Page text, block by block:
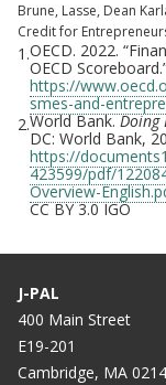
Brune, Lasse, Dean
Credit for
1.OECD. 2022.
OECD
https://
smes-and-
2.World Bank.Doing
DC: World Bank,
https://
423599/pdf/
Overview-
CC BY 3.0 IGO
J-PAL
400 Main Street
E19-201
Cambridge, MA